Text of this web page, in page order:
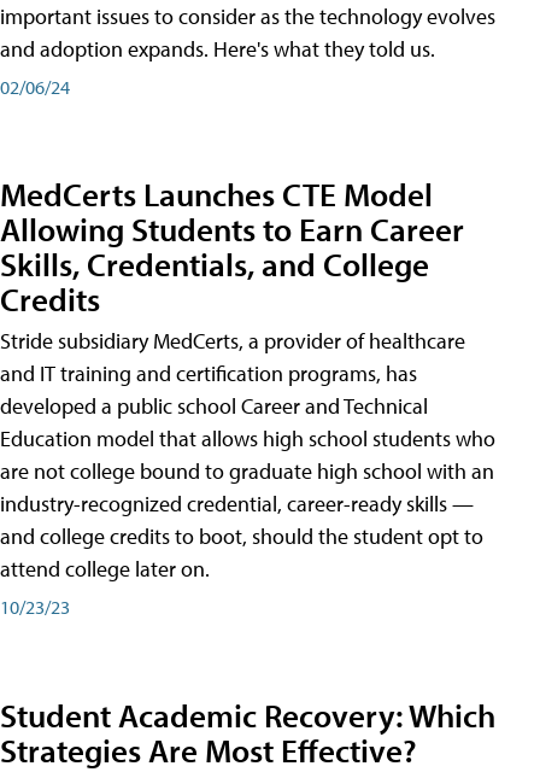
important issues to consider as the technology evolves
and adoption expands. Here's what they told us.
02/06/24
MedCerts Launches CTE Model
Allowing Students to Earn Career
Skills, Credentials, and College
Credits
Stride subsidiary MedCerts, a provider of healthcare
and IT training and certification programs, has
developed a public school Career and Technical
Education model that allows high school students who
are not college bound to graduate high school with an
industry-recognized credential, career-ready skills —
and college credits to boot, should the student opt to
attend college later on.
10/23/23
Student Academic Recovery: Which
Strategies Are Most Effective?